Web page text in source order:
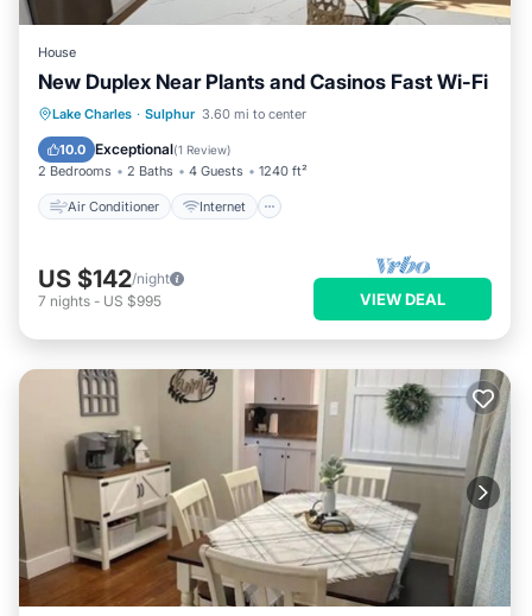
House
New Duplex Near Plants and Casinos Fast Wi-Fi
Lake Charles · Sulphur 3.60 mi to center
10.0 Exceptional(1 Review)
2 Bedrooms 2 Baths 4 Guests 1240 ft²
Air Conditioner Internet
Air Conditioner
Internet
Child Friendly
US $142/night
7 nights - US $995 VIEW DEAL